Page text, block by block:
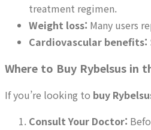
treatment regimen.
Weight loss: Many users
Cardiovascular benefits:
Where to Buy Rybelsus in
If you’re looking to buy
Consult Your Doctor: